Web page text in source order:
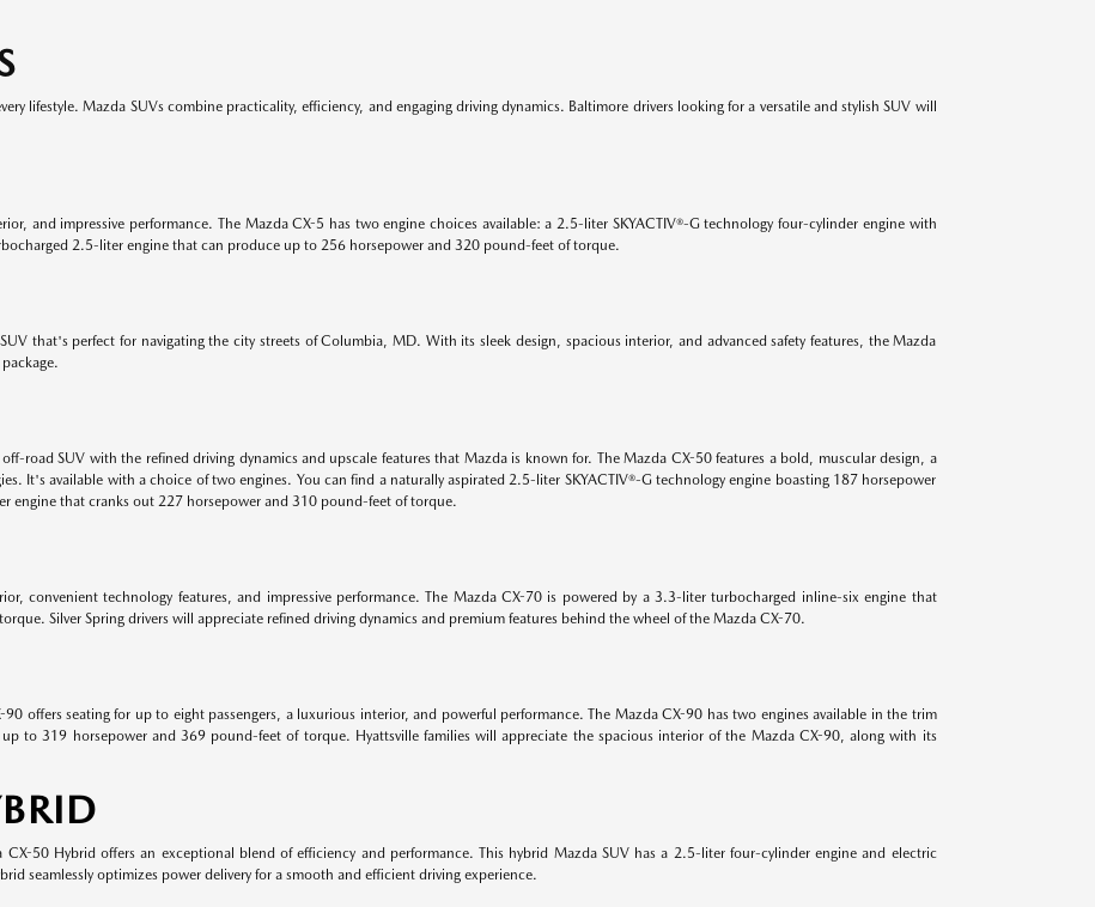
lifestyle. Mazda SUVs combine practicality, efficiency, and engaging driving dynamics. Baltimore drivers looking for a versatile and stylish SUV will
and impressive performance. The Mazda CX-5 has two engine choices available: a 2.5-liter SKYACTIV®-G technology four-cylinder engine with
2.5-liter engine that can produce up to 256 horsepower and 320 pound-feet of torque.
that's perfect for navigating the city streets of Columbia, MD. With its sleek design, spacious interior, and advanced safety features, the Mazda
road SUV with the refined driving dynamics and upscale features that Mazda is known for. The Mazda CX-50 features a bold, muscular design, a
It's available with a choice of two engines. You can find a naturally aspirated 2.5-liter SKYACTIV®-G technology engine boasting 187 horsepower
engine that cranks out 227 horsepower and 310 pound-feet of torque.
convenient technology features, and impressive performance. The Mazda CX-70 is powered by a 3.3-liter turbocharged inline-six engine that
Silver Spring drivers will appreciate refined driving dynamics and premium features behind the wheel of the Mazda CX-70.
offers seating for up to eight passengers, a luxurious interior, and powerful performance. The Mazda CX-90 has two engines available in the trim
to 319 horsepower and 369 pound-feet of torque. Hyattsville families will appreciate the spacious interior of the Mazda CX-90, along with its
CX-50 Hybrid offers an exceptional blend of efficiency and performance. This hybrid Mazda SUV has a 2.5-liter four-cylinder engine and electric
seamlessly optimizes power delivery for a smooth and efficient driving experience.